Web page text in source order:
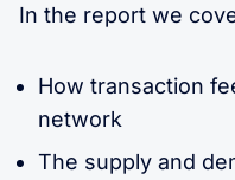
In the report we
How transaction
network
The supply and